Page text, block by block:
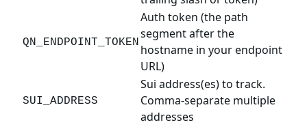
QN_ENDPOINT_TOKEN
Auth token (the path
segment after the
hostname in your endpoint
URL)
SUI_ADDRESS
Sui address(es) to track.
Comma-separate multiple
addresses